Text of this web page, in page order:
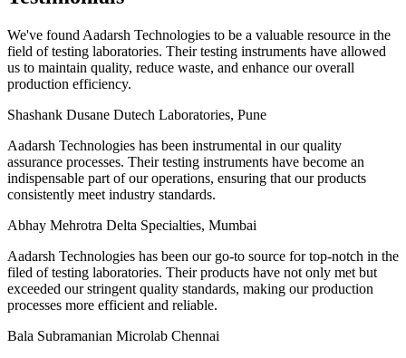
We've found Aadarsh Technologies to be a valuable resource in the
field of testing laboratories. Their testing instruments have allowed
us to maintain quality, reduce waste, and enhance our overall
production efficiency.
Shashank Dusane Dutech Laboratories, Pune
Aadarsh Technologies has been instrumental in our quality
assurance processes. Their testing instruments have become an
indispensable part of our operations, ensuring that our products
consistently meet industry standards.
Abhay Mehrotra Delta Specialties, Mumbai
Aadarsh Technologies has been our go-to source for top-notch in the
filed of testing laboratories. Their products have not only met but
exceeded our stringent quality standards, making our production
processes more efficient and reliable.
Bala Subramanian Microlab Chennai